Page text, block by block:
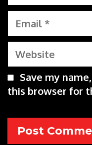
Email
Website
Save my
this browser for